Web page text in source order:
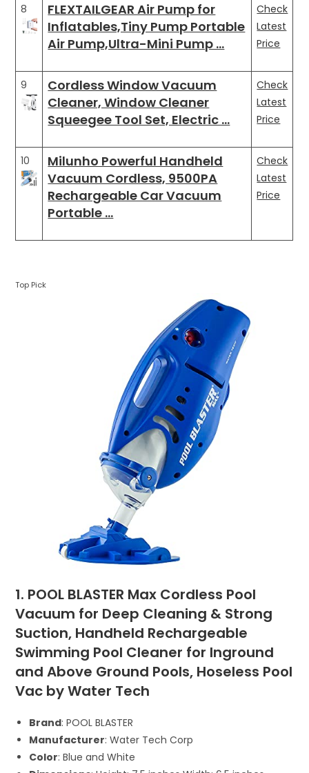
8
FLEXTAILGEAR Air Pump for
Inflatables,Tiny Pump Portable
Air Pump,Ultra-Mini Pump …
Check
Latest
Price
9
Cordless Window Vacuum
Cleaner, Window Cleaner
Squeegee Tool Set, Electric …
Check
Latest
Price
10
Milunho Powerful Handheld
Vacuum Cordless, 9500PA
Rechargeable Car Vacuum
Portable …
Check
Latest
Price
Top Pick
1. POOL BLASTER Max Cordless Pool
Vacuum for Deep Cleaning & Strong
Suction, Handheld Rechargeable
Swimming Pool Cleaner for Inground
and Above Ground Pools, Hoseless Pool
Vac by Water Tech
Brand: POOL BLASTER
Manufacturer: Water Tech Corp
Color: Blue and White